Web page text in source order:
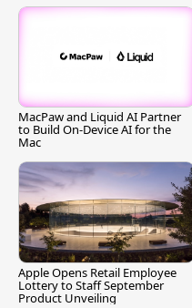
MacPaw and Liquid AI Partner
to Build On-Device AI for the
Mac
Apple Opens Retail Employee
Lottery to Staff September
Product Unveiling